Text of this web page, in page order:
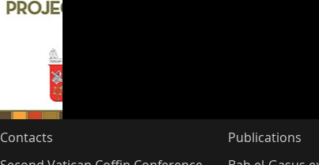
Contacts Publications